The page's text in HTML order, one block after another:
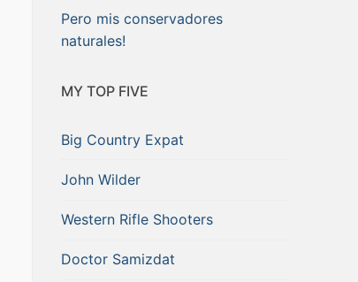
Pero mis conservadores
naturales!
MY TOP FIVE
Big Country Expat
John Wilder
Western Rifle Shooters
Doctor Samizdat